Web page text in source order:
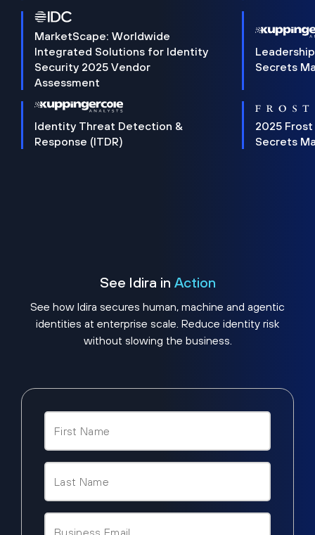
MarketScape: Worldwide
Integrated Solutions for Identity
Security 2025 Vendor
Assessment
Secrets
Identity Threat Detection &
Response (ITDR)
2025 Frost
Secrets
See Idira in Action
See how Idira secures human, machine and agentic
identities at enterprise scale. Reduce identity risk
without slowing the business.